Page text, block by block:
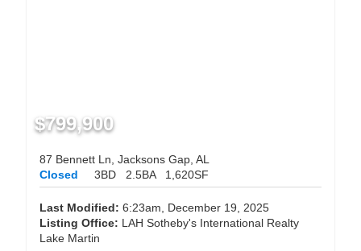
$799,900
87 Bennett Ln, Jacksons Gap, AL
Closed
3BD 2.5BA 1,620SF
Last Modified: 6:23am, December 19, 2025
Listing Office: LAH Sotheby's International Realty
Lake Martin